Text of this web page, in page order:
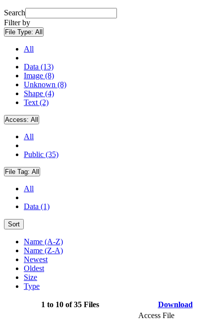
Search
Filter by
File Type: All
All
Data (13)
Image (8)
Unknown (8)
Shape (4)
Text (2)
Access: All
All
Public (35)
File Tag: All
All
Data (1)
Sort
Name (A-Z)
Name (Z-A)
Newest
Oldest
Size
Type
1 to 10 of 35 Files Download
Access File